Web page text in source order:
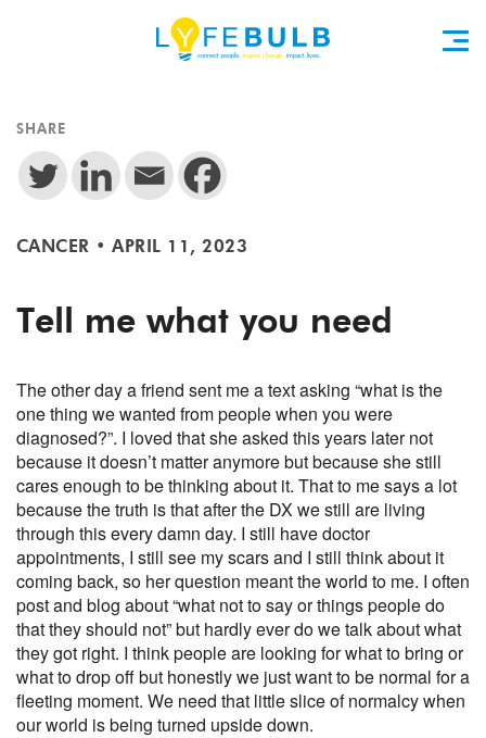
SHARE
CANCER • APRIL 11, 2023
Tell me what you need
The other day a friend sent me a text asking “what is the
one thing we wanted from people when you were
diagnosed?”. I loved that she asked this years later not
because it doesn’t matter anymore but becauseshe still
cares enough to be thinking about it. That to me says a lot
because the truth is that after the DX we still are living
through this every damn day. I still have doctor
appointments, I still see my scars and I still think about it
coming back, so her question meant the world to me. I often
post and blog about “what not to say or things people do
that they should not” but hardly ever do we talk about what
they got right. I think people are looking for what to bring or
what to drop off but honestly we just want to be normal for a
fleeting moment. We need that little slice of normalcy when
our world is being turned upside down.